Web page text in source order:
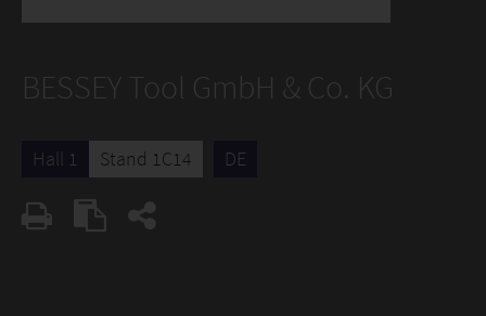
BESSEY Tool GmbH & Co. KG
Hall 1 Stand 1C14 DE